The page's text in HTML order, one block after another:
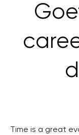
Time is a great